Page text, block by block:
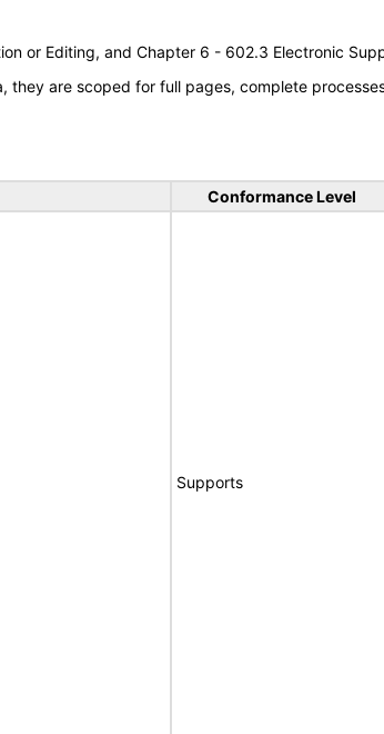
or Editing, and Chapter 6 - 602.3 Electronic
they are scoped for full pages, complete
Conformance Level
Supports